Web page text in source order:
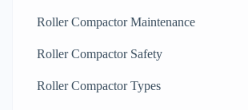
Roller Compactor Maintenance
Roller Compactor Safety
Roller Compactor Types